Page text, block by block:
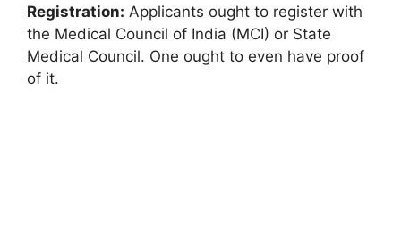
Registration: Applicants ought to register with
the Medical Council of India (MCI) or State
Medical Council. One ought to even have proof
of it.